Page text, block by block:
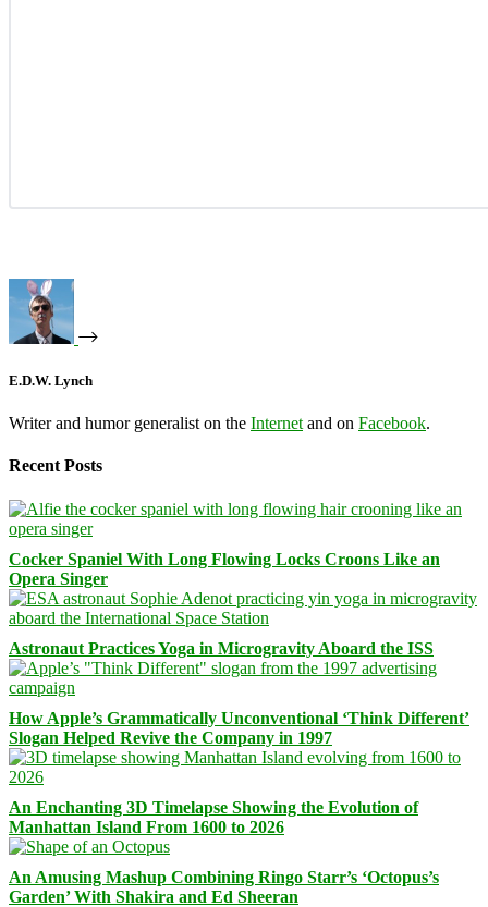
E.D.W. Lynch
Writer and humor generalist on the Internet and on Facebook.
Recent Posts
Cocker Spaniel With Long Flowing Locks Croons Like an
Opera Singer
Astronaut Practices Yoga in Microgravity Aboard the ISS
How Apple’s Grammatically Unconventional ‘Think Different’
Slogan Helped Revive the Company in 1997
An Enchanting 3D Timelapse Showing the Evolution of
Manhattan Island From 1600 to 2026
An Amusing Mashup Combining Ringo Starr’s ‘Octopus’s
Garden’ With Shakira and Ed Sheeran